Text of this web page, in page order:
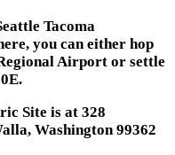
Tacoma
you can either hop
Airport or settle
Site is at 328
Washington 99362